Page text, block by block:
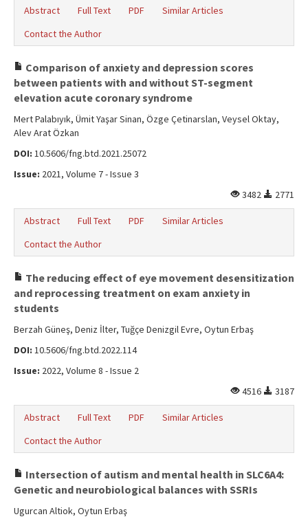
Abstract Full Text PDF
Similar Articles
Contact the Author
Comparison of anxiety and depression scores
between patients with and without ST-segment
elevation acute coronary syndrome
Mert Palabıyık, Ümit Yaşar Sinan, Özge Çetinarslan, Veysel Oktay,
Alev Arat Özkan
DOI: 10.5606/fng.btd.2021.25072
Issue: 2021, Volume 7 - Issue 3
3482
2771
Abstract Full Text PDF
Similar Articles
Contact the Author
The reducing effect of eye movement desensitization
and reprocessing treatment on exam anxiety in
students
Berzah Güneş, Deniz İlter, Tuğçe Denizgil Evre, Oytun Erbaş
DOI: 10.5606/fng.btd.2022.114
Issue: 2022, Volume 8 - Issue 2
4516
3187
Abstract Full Text PDF
Similar Articles
Contact the Author
Intersection of autism and mental health in SLC6A4:
Genetic and neurobiological balances with SSRIs
Ugurcan Altiok, Oytun Erbaş